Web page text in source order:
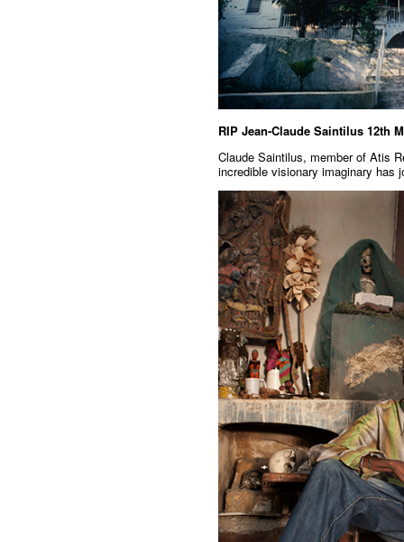
RIP Jean-Claude Saintilus 12th
Claude Saintilus, member of Atis
incredible visionary imaginary has